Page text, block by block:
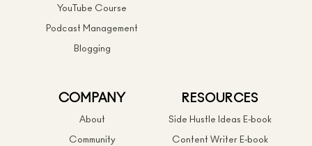
YouTube Course
Podcast Management
Blogging
COMPANY
About
Community
RESOURCES
Side Hustle Ideas E-book
Content Writer E-book